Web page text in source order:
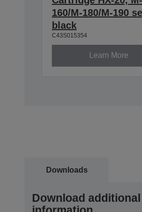
160/M-180/M-190
black
C43S015354
Learn More
Downloads
Download additional